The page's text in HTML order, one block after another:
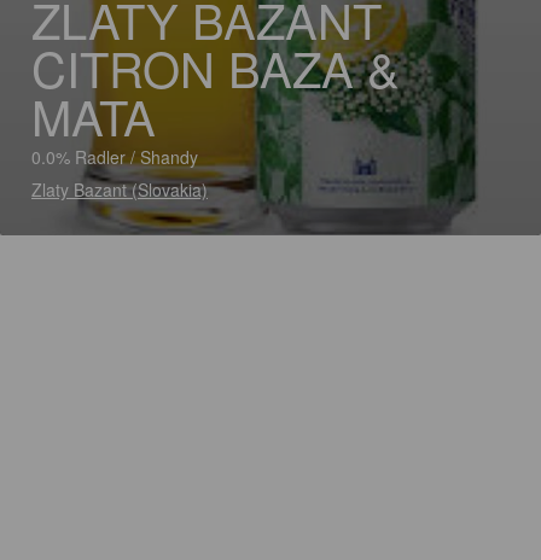
ZLATY BAZANT
CITRON BAZA &
MATA
0.0% Radler / Shandy
Zlaty Bazant (Slovakia)